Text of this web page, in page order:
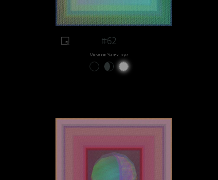
#62
View on Sansa.xyz